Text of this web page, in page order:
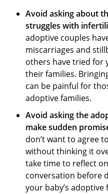
Avoid asking about
struggles with
adoptive couples
miscarriages and
others have tried for
their families.
can be painful for
adoptive families.
Avoid asking the
make sudden
don’t want to agree
without thinking it
take time to reflect
conversation before
your baby’s adoptive